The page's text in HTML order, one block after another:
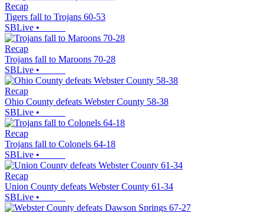
Recap
Tigers fall to Trojans 60-53
SBLive •
Recap
Trojans fall to Maroons 70-28
SBLive •
Recap
Ohio County defeats Webster County 58-38
SBLive •
Recap
Trojans fall to Colonels 64-18
SBLive •
Recap
Union County defeats Webster County 61-34
SBLive •